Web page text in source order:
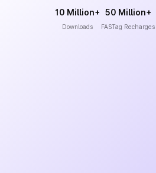
10 Million+
Downloads
50 Million+
FASTag Recharges